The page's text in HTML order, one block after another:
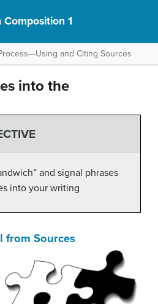
Composition 1
and Citing Sources
into the
and signal phrases
into your writing
from Sources